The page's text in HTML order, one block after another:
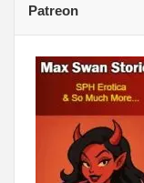
Patreon